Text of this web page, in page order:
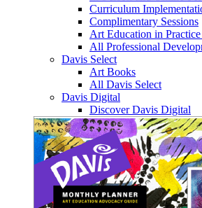
Curriculum
Complimentary Sessions
Art Education in Practice
All Professional
Davis Select
Art Books
All Davis Select
Davis Digital
Discover Davis Digital